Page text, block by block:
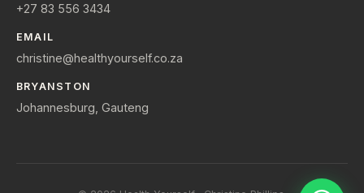
+27 83 556 3434
EMAIL
christine@healthyourself.co.za
BRYANSTON
Johannesburg, Gauteng